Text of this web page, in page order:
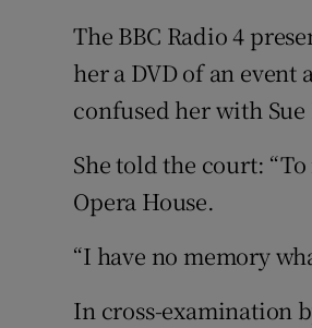
The BBC Radio 4
her a DVD of an event
confused her with Sue
She told the court:
Opera House.
“I have no memory
In cross-examination